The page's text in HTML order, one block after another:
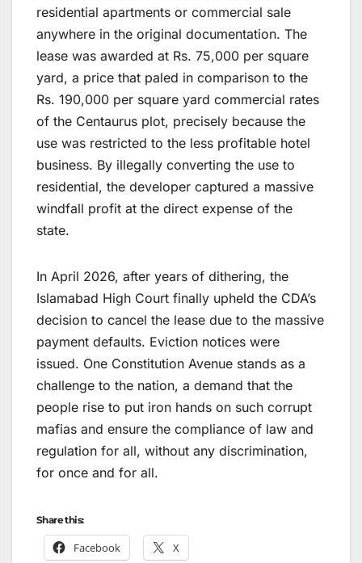
residential apartments or commercial sale
anywhere in the original documentation. The
lease was awarded at Rs. 75,000 per square
yard, a price that paled in comparison to the
Rs. 190,000 per square yard commercial rates
of the Centaurus plot, precisely because the
use was restricted to the less profitable hotel
business. By illegally converting the use to
residential, the developer captured a massive
windfall profit at the direct expense of the
state.
In April 2026, after years of dithering, the
Islamabad High Court finally upheld the CDA’s
decision to cancel the lease due to the massive
payment defaults. Eviction notices were
issued. One Constitution Avenue stands as a
challenge to the nation, a demand that the
people rise to put iron hands on such corrupt
mafias and ensure the compliance of law and
regulation for all, without any discrimination,
for once and for all.
Share this:
Facebook X